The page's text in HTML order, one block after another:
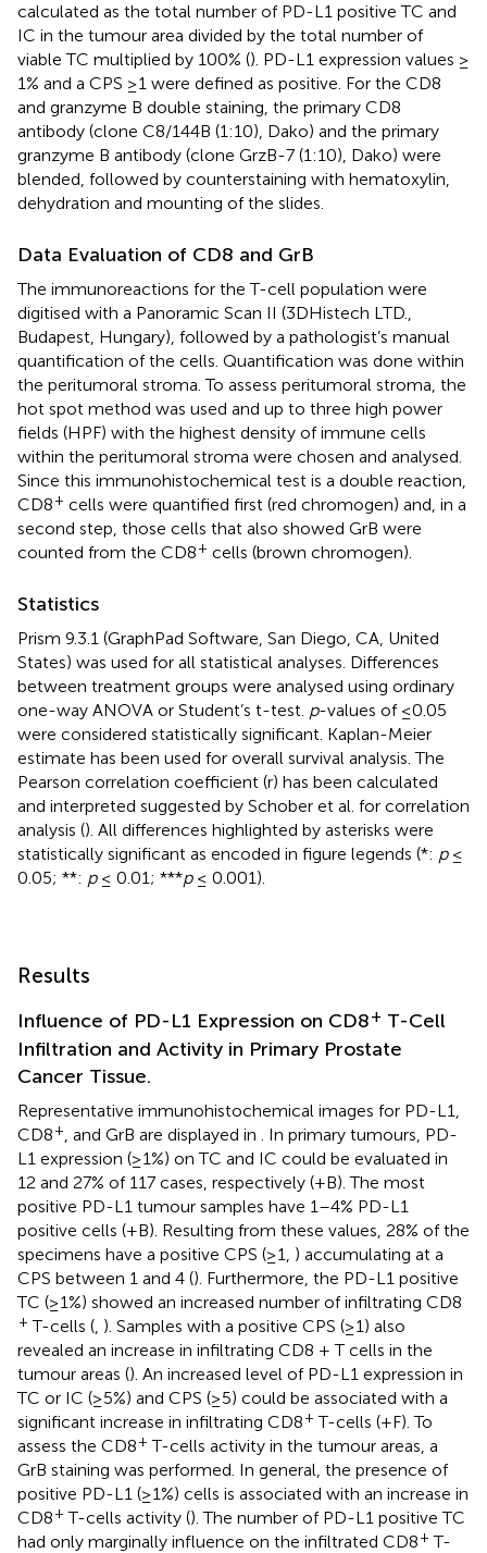
calculated as the total number of PD-L1 positive TC and
IC in the tumour area divided by the total number of
viable TC multiplied by 100% (). PD-L1 expression values ≥
1% and a CPS ≥1 were defined as positive. For the CD8
and granzyme B double staining, the primary CD8
antibody (clone C8/144B (1:10), Dako) and the primary
granzyme B antibody (clone GrzB-7 (1:10), Dako) were
blended, followed by counterstaining with hematoxylin,
dehydration and mounting of the slides.
Data Evaluation of CD8 and GrB
The immunoreactions for the T-cell population were
digitised with a Panoramic Scan II (3DHistech LTD.,
Budapest, Hungary), followed by a pathologist’s manual
quantification of the cells. Quantification was done within
the peritumoral stroma. To assess peritumoral stroma, the
hot spot method was used and up to three high power
fields (HPF) with the highest density of immune cells
within the peritumoral stroma were chosen and analysed.
Since this immunohistochemical test is a double reaction,
CD8+ cells were quantified first (red chromogen) and, in a
second step, those cells that also showed GrB were
counted from the CD8+ cells (brown chromogen).
Statistics
Prism 9.3.1 (GraphPad Software, San Diego, CA, United
States) was used for all statistical analyses. Differences
between treatment groups were analysed using ordinary
one-way ANOVA or Student’s t-test. p-values of ≤0.05
were considered statistically significant. Kaplan-Meier
estimate has been used for overall survival analysis. The
Pearson correlation coefficient (r) has been calculated
and interpreted suggested by Schober et al. for correlation
analysis (). All differences highlighted by asterisks were
statistically significant as encoded in figure legends (*: p≤
0.05; **: p≤ 0.01; ***p≤ 0.001).
Results
Influence of PD-L1 Expression on CD8+ T-Cell
Infiltration and Activity in Primary Prostate
Cancer Tissue.
Representative immunohistochemical images for PD-L1,
CD8+ , and GrB are displayed in
. In primary tumours, PD-
L1 expression (≥1%) on TC and IC could be evaluated in
12 and 27% of 117 cases, respectively (+B). The most
positive PD-L1 tumour samples have 1–4% PD-L1
positive cells (+B). Resulting from these values, 28% of the
specimens have a positive CPS (≥1, ) accumulating at a
CPS between 1 and 4 (). Furthermore, the PD-L1 positive
TC (≥1%) showed an increased number of infiltrating CD8
+ T-cells ( ). Samples with a positive CPS (≥1) also
revealed an increase in infiltrating CD8 + T cells in the
tumour areas (). An increased level of PD-L1 expression in
TC or IC (≥5%) and CPS (≥5) could be associated with a
significant increase in infiltrating CD8+ T-cells (+F). To
assess the CD8+ T-cells activity in the tumour areas, a
GrB staining was performed. In general, the presence of
positive PD-L1 (≥1%) cells is associated with an increase in
CD8+ T-cells activity (). The number of PD-L1 positive TC
had only marginally influence on the infiltrated CD8+ T-